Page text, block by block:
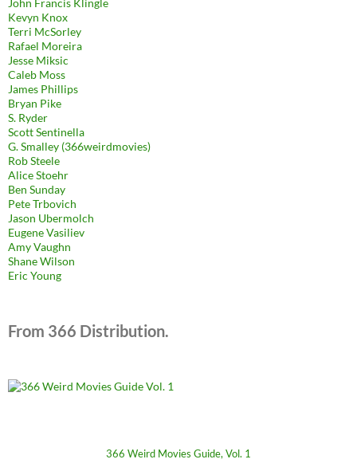
John Francis Klingle
Kevyn Knox
Terri McSorley
Rafael Moreira
Jesse Miksic
Caleb Moss
James Phillips
Bryan Pike
S. Ryder
Scott Sentinella
G. Smalley (366weirdmovies)
Rob Steele
Alice Stoehr
Ben Sunday
Pete Trbovich
Jason Ubermolch
Eugene Vasiliev
Amy Vaughn
Shane Wilson
Eric Young
From 366 Distribution.
366 Weird Movies Guide, Vol. 1